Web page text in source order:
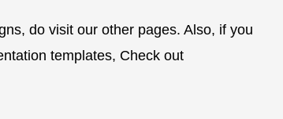
do visit our other pages. Also, if you
templates, Check out